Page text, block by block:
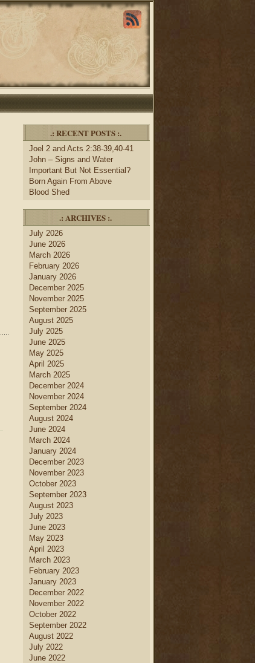
.: RECENT POSTS :.
Joel 2 and Acts 2:38-39,40-41
John – Signs and Water
Important But Not Essential?
Born Again From Above
Blood Shed
.: ARCHIVES :.
July 2026
June 2026
March 2026
February 2026
January 2026
December 2025
November 2025
September 2025
August 2025
July 2025
June 2025
May 2025
April 2025
March 2025
December 2024
November 2024
September 2024
August 2024
June 2024
March 2024
January 2024
December 2023
November 2023
October 2023
September 2023
August 2023
July 2023
June 2023
May 2023
April 2023
March 2023
February 2023
January 2023
December 2022
November 2022
October 2022
September 2022
August 2022
July 2022
June 2022